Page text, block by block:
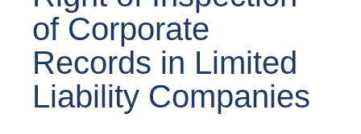
of Corporate
Records in Limited
Liability Companies